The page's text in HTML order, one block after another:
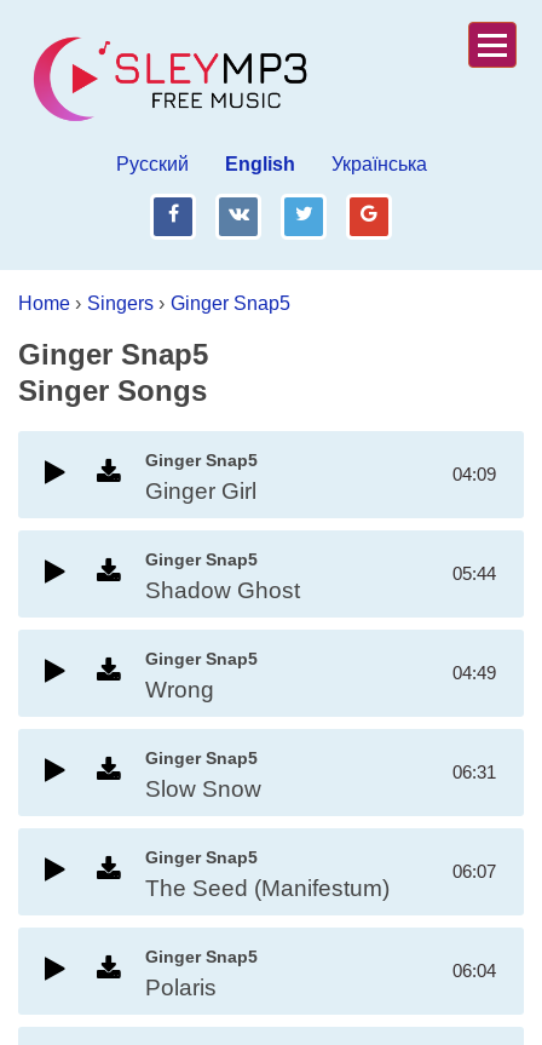
Русский English Українська
fb vk tw gp
Home › Singers › Ginger Snap5
Ginger Snap5
Singer Songs
Ginger Snap5
Ginger Girl
04:09
Ginger Snap5
Shadow Ghost
05:44
Ginger Snap5
Wrong
04:49
Ginger Snap5
Slow Snow
06:31
Ginger Snap5
The Seed (Manifestum)
06:07
Ginger Snap5
Polaris
06:04